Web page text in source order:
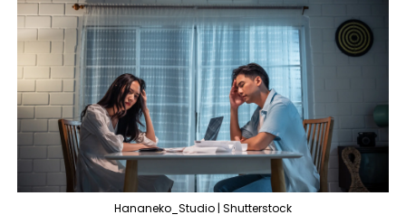
Hananeko_Studio | Shutterstock